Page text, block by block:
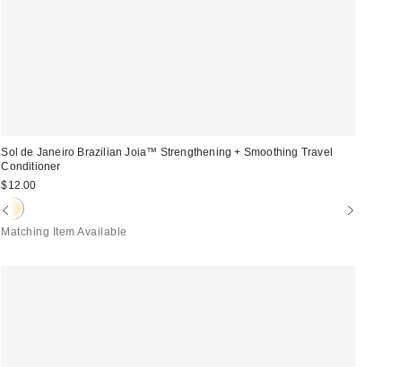
Sol de Janeiro Brazilian Joia™ Strengthening + Smoothing Travel
Conditioner
$12.00
Matching Item Available